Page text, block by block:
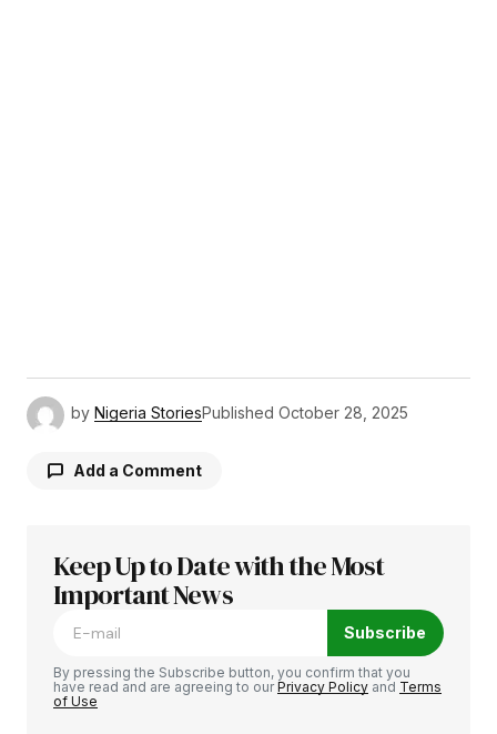
by Nigeria StoriesPublished October 28, 2025
Add a Comment
Your email address will not be published.
Required fields are marked
Keep Up to Date with the Most
Important News
Subscribe
By pressing the Subscribe button, you confirm that you
have read and are agreeing to ourPrivacy Policy and Terms
of Use